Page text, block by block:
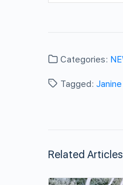
Categories:
Tagged:
Related Articles